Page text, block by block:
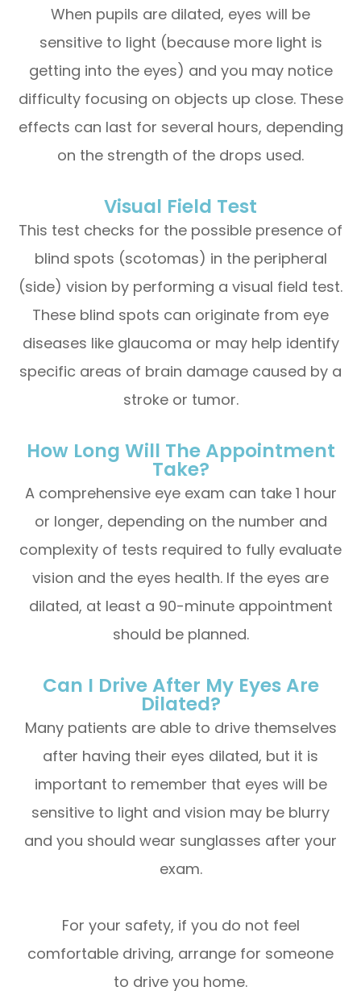
When pupils are dilated, eyes will be
sensitive to light (because more light is
getting into the eyes) and you may notice
difficulty focusing on objects up close. These
effects can last for several hours, depending
on the strength of the drops used.
Visual Field Test
This test checks for the possible presence of
blind spots (scotomas) in the peripheral
(side) vision by performing a visual field test.
These blind spots can originate from eye
diseases like glaucoma or may help identify
specific areas of brain damage caused by a
stroke or tumor.
How Long Will The Appointment
Take?
A comprehensive eye exam can take 1 hour
or longer, depending on the number and
complexity of tests required to fully evaluate
vision and the eyes health. If the eyes are
dilated, at least a 90-minute appointment
should be planned.
Can I Drive After My Eyes Are
Dilated?
Many patients are able to drive themselves
after having their eyes dilated, but it is
important to remember that eyes will be
sensitive to light and vision may be blurry
and you should wear sunglasses after your
exam.
For your safety, if you do not feel
comfortable driving, arrange for someone
to drive you home.